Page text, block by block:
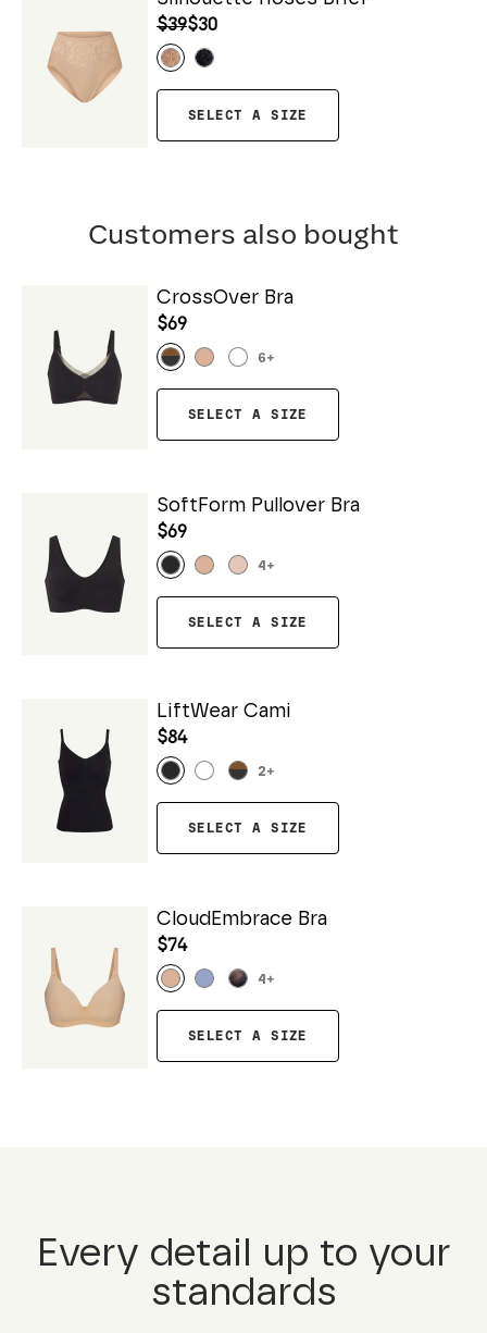
$39$30
SELECT A SIZE
Customers also bought
CrossOver Bra
$69
6+
SELECT A SIZE
SoftForm Pullover Bra
$69
4 +
SELECT A SIZE
LiftWear Cami
$84
2+
SELECT A SIZE
CloudEmbrace Bra
$74
4 +
SELECT A SIZE
Every detail up to your
standards